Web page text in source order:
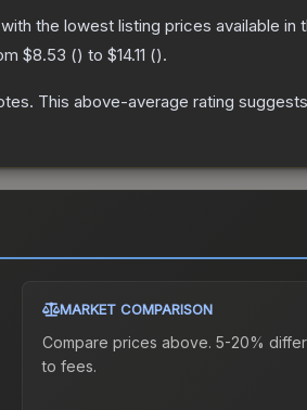
the lowest listing prices available in
$8.53 () to $14.11 ().
. This above-average rating
MARKET COMPARISON
Compare prices above. 5-20%
to fees.